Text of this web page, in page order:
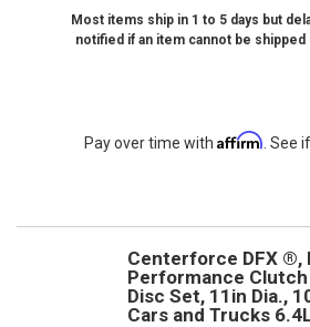
Most items ship in 1 to 5 days but
notified if an item cannot be
Pay over time with Affirm . See
Centerforce DFX ®,
Performance
Disc Set, 11in Dia.,
Cars and Trucks